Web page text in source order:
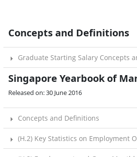
Concepts and Definitions
Graduate Starting Salary Concepts
Singapore Yearbook of
Released on: 30 June 2016​
Concepts and Definitions
(H.2) Key Statistics on Employment